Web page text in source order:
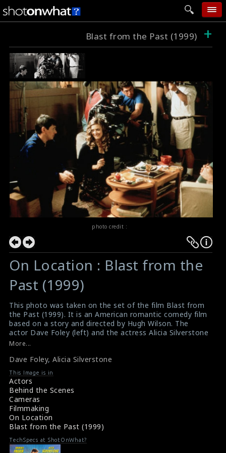
home
follow wall
movie tech
help
login
Blast from the Past (1999) +
photo credit :
On Location : Blast from the
Past (1999)
This photo was taken on the set of the film Blast from
the Past (1999). It is an American romantic comedy film
based on a story and directed by Hugh Wilson. The
actor Dave Foley (left) and the actress Alicia Silverstone
(right) are seen here in this picture.
Film Info : Blast from the Past (1999)
Film Review : Blast from the Past (1999)
More...
Dave Foley, Alicia Silverstone
This Image is in
Actors
Behind the Scenes
Cameras
Filmmaking
On Location
Blast from the Past (1999)
TechSpecs at ShotOnWhat?